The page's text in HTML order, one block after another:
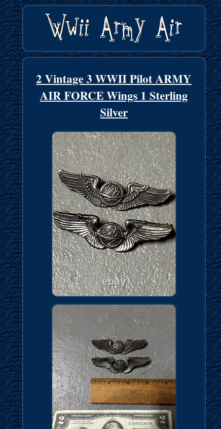
2 Vintage 3 WWII Pilot ARMY
AIR FORCE Wings 1 Sterling
Silver